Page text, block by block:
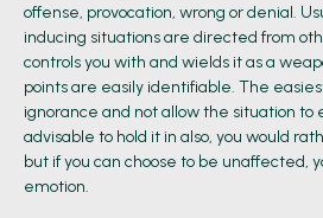
offense, provocation, wrong or denial.
inducing situations are directed from
controls you with and wields it as a
points are easily identifiable. The
ignorance and not allow the situation to
advisable to hold it in also, you would
but if you can choose to be unaffected,
emotion.